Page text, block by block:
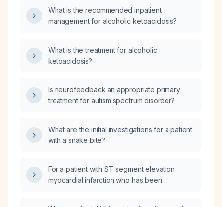
What is the recommended inpatient
management for alcoholic ketoacidosis?
What is the treatment for alcoholic
ketoacidosis?
Is neurofeedback an appropriate primary
treatment for autism spectrum disorder?
What are the initial investigations for a patient
with a snake bite?
For a patient with ST‑segment elevation
myocardial infarction who has been